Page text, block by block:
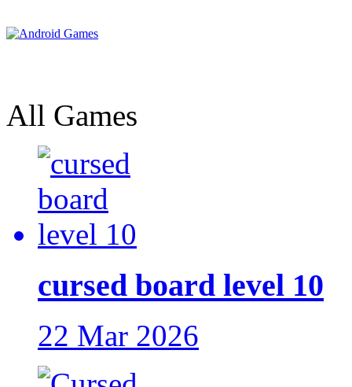
All Games
cursed board level 10
22 Mar 2026